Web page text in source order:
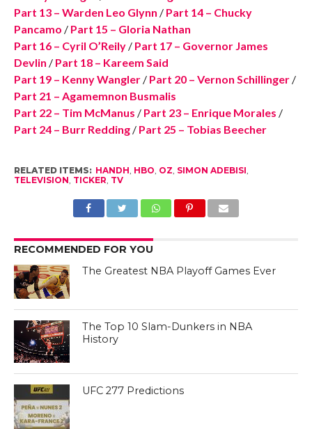
Part 13 – Warden Leo Glynn / Part 14 – Chucky
Pancamo / Part 15 – Gloria Nathan
Part 16 – Cyril O’Reily/ Part 17 – Governor James
Devlin / Part 18 – Kareem Said
Part 19 – Kenny Wangler/ Part 20 – Vernon Schillinger/
Part 21 – Agamemnon Busmalis
Part 22 – Tim McManus / Part 23 – Enrique Morales /
Part 24 – Burr Redding/ Part 25 – Tobias Beecher
RELATED ITEMS: HANDH, HBO, OZ, SIMON ADEBISI,
TELEVISION, TICKER, TV
RECOMMENDED FOR YOU
The Greatest NBA Playoff Games Ever
The Top 10 Slam-Dunkers in NBA
History
UFC 277 Predictions